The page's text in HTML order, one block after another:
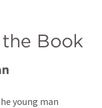
Book
young man